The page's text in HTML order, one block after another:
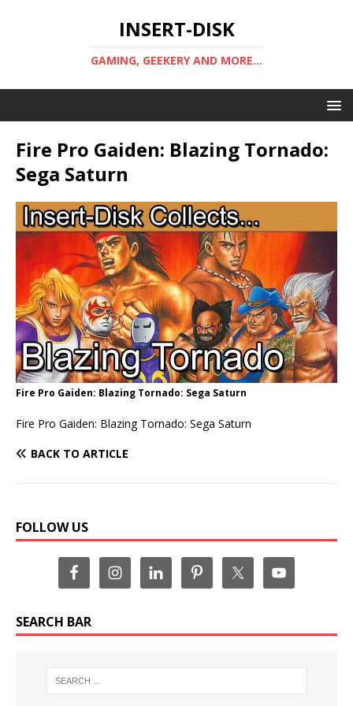
INSERT-DISK
GAMING, GEEKERY AND MORE...
Fire Pro Gaiden: Blazing Tornado:
Sega Saturn
Fire Pro Gaiden: Blazing Tornado: Sega Saturn
Fire Pro Gaiden: Blazing Tornado: Sega Saturn
BACK TO ARTICLE
FOLLOW US
SEARCH BAR